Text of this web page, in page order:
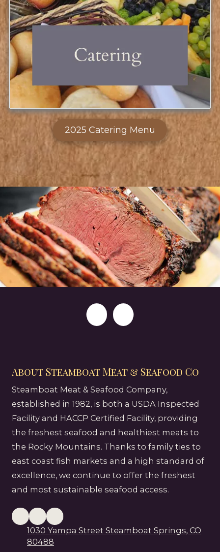
2025 Catering Menu
About Steamboat Meat & Seafood Co
Steamboat Meat & Seafood Company,
established in 1982, is both a USDA Inspected
Facility and HACCP Certified Facility, providing
the freshest seafood and healthiest meats to
the Rocky Mountains. Thanks to family ties to
east coast fish markets and a high standard of
excellence, we continue to offer the freshest
and most sustainable seafood access.
1030 Yampa Street Steamboat Springs, CO
80488